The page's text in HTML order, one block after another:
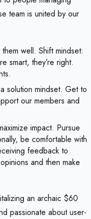
team is united by our
well. Shift mindset:
smart, they’re right.
solution mindset. Get to
our members and
impact. Pursue
be comfortable with
feedback to
and then make
an archaic $60
passionate about user-